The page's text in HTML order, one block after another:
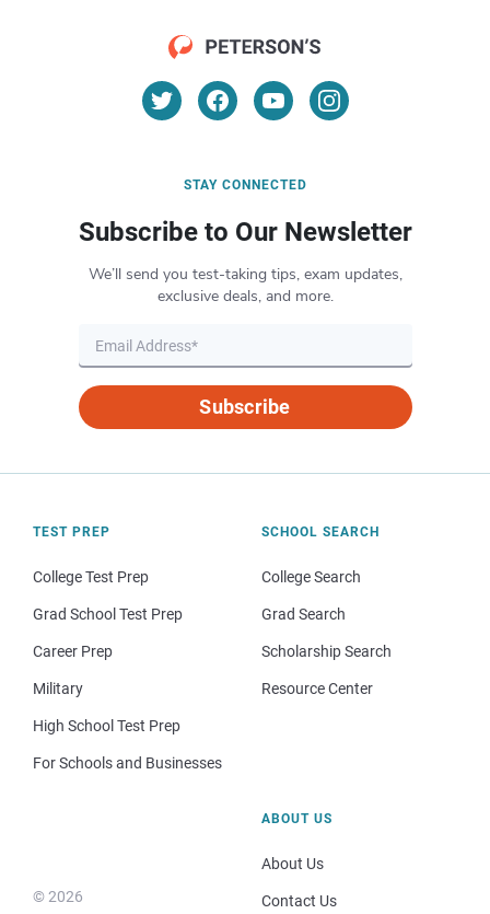
STAY CONNECTED
Subscribe to Our Newsletter
We’ll send you test-taking tips, exam updates,
exclusive deals, and more.
Subscribe
TEST PREP
College Test Prep
Grad School Test Prep
Career Prep
Military
High School Test Prep
For Schools and Businesses
SCHOOL SEARCH
College Search
Grad Search
Scholarship Search
Resource Center
© 2026
ABOUT US
About Us
Contact Us